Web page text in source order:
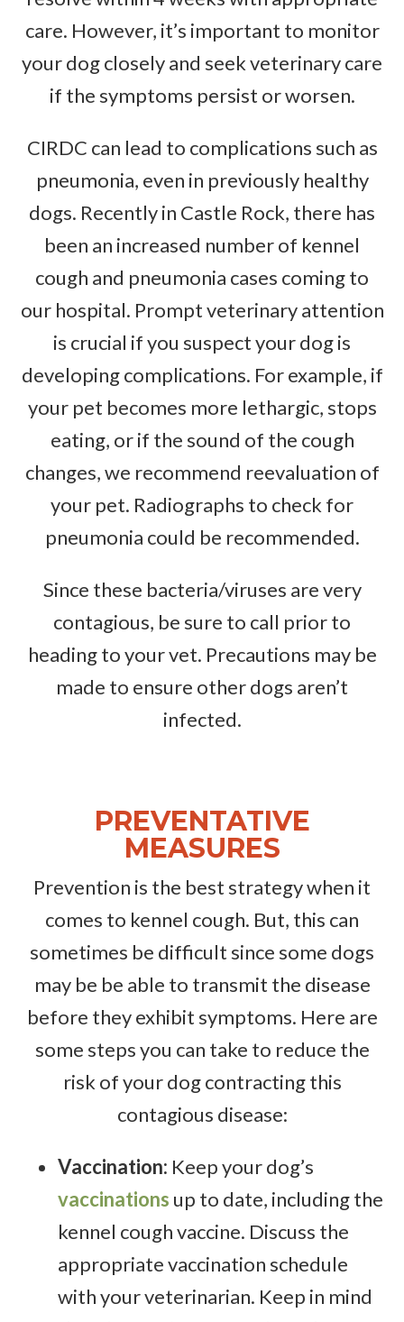
care. However, it’s important to monitor
your dog closely and seek veterinary care
if the symptoms persist or worsen.
CIRDC can lead to complications such as
pneumonia, even in previously healthy
dogs. Recently in Castle Rock, there has
been an increased number of kennel
cough and pneumonia cases coming to
our hospital. Prompt veterinary attention
is crucial if you suspect your dog is
developing complications. For example, if
your pet becomes more lethargic, stops
eating, or if the sound of the cough
changes, we recommend reevaluation of
your pet. Radiographs to check for
pneumonia could be recommended.
Since these bacteria/viruses are very
contagious, be sure to call prior to
heading to your vet. Precautions may be
made to ensure other dogs aren’t
infected.
PREVENTATIVE
MEASURES
Prevention is the best strategy when it
comes to kennel cough. But, this can
sometimes be difficult since some dogs
may be be able to transmit the disease
before they exhibit symptoms. Here are
some steps you can take to reduce the
risk of your dog contracting this
contagious disease:
Vaccination: Keep your dog’s
vaccinations up to date, including the
kennel cough vaccine. Discuss the
appropriate vaccination schedule
with your veterinarian. Keep in mind